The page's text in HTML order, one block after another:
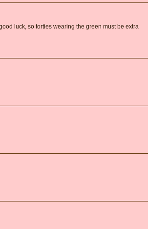
luck, so torties wearing the green must be extra